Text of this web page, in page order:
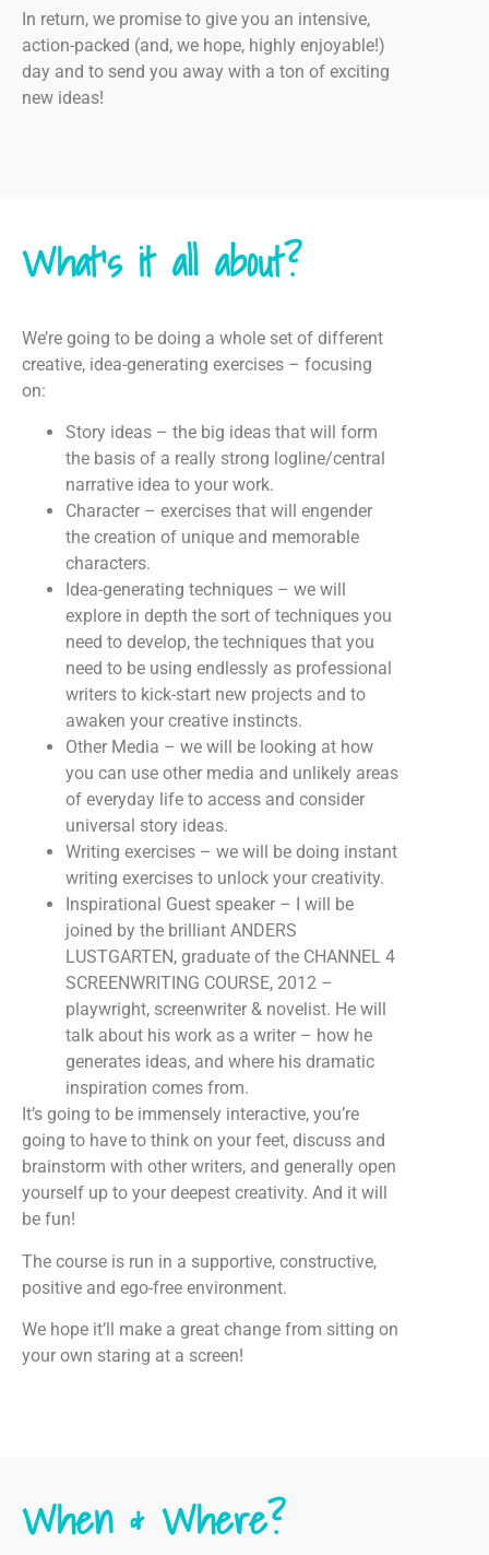
In return, we promise to give you an intensive,
action-packed (and, we hope, highly enjoyable!)
day and to send you away with a ton of exciting
new ideas!
What's it all about?
We’re going to be doing a whole set of different
creative, idea-generating exercises – focusing
on:
Story ideas – the big ideas that will form
the basis of a really strong logline/central
narrative idea to your work.
Character – exercises that will engender
the creation of unique and memorable
characters.
Idea-generating techniques – we will
explore in depth the sort of techniques you
need to develop, the techniques that you
need to be using endlessly as professional
writers to kick-start new projects and to
awaken your creative instincts.
Other Media – we will be looking at how
you can use other media and unlikely areas
of everyday life to access and consider
universal story ideas.
Writing exercises – we will be doing instant
writing exercises to unlock your creativity.
Inspirational Guest speaker – I will be
joined by the brilliant ANDERS
LUSTGARTEN, graduate of the CHANNEL 4
SCREENWRITING COURSE, 2012 –
playwright, screenwriter & novelist. He will
talk about his work as a writer – how he
generates ideas, and where his dramatic
inspiration comes from.
It’s going to be immensely interactive, you’re
going to have to think on your feet, discuss and
brainstorm with other writers, and generally open
yourself up to your deepest creativity. And it will
be fun!
The course is run in a supportive, constructive,
positive and ego-free environment.
We hope it’ll make a great change from sitting on
your own staring at a screen!
When & Where?